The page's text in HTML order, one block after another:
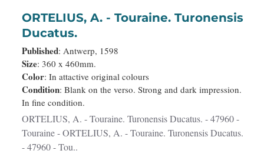
ORTELIUS, A. - Touraine. Turonensis
Ducatus.
Published: Antwerp, 1598
Size: 360 x 460mm.
Color: In attactive original colours
Condition: Blank on the verso. Strong and dark impression.
In fine condition.
ORTELIUS, A. - Touraine. Turonensis Ducatus. - 47960 -
Touraine - ORTELIUS, A. - Touraine. Turonensis Ducatus.
- 47960 - Tou..